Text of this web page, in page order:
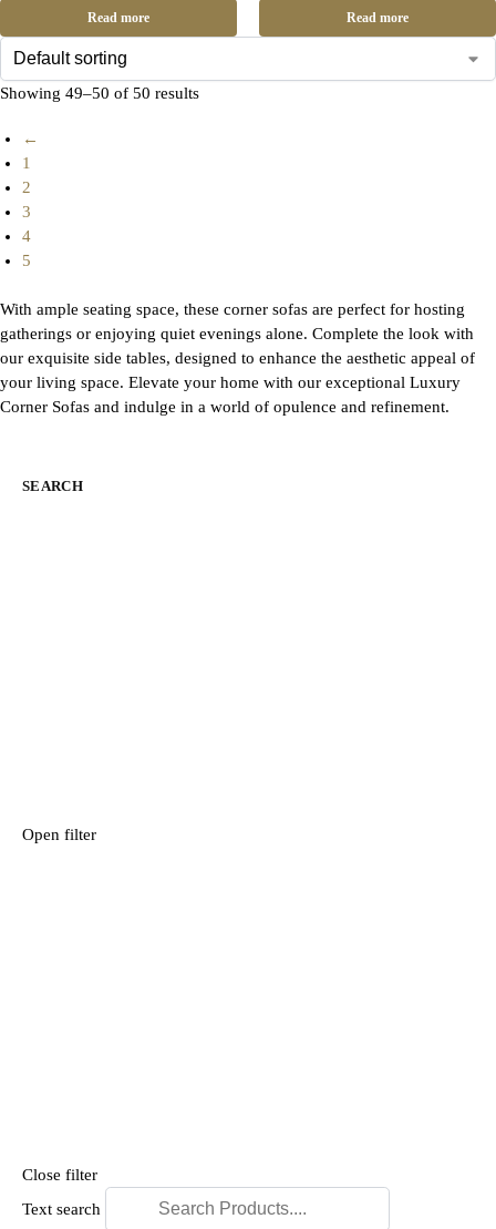
Read more Read more
Showing 49–50 of 50 results
←
1
2
3
4
5
With ample seating space, these corner sofas are perfect for hosting
gatherings or enjoying quiet evenings alone. Complete the look with
our exquisite side tables, designed to enhance the aesthetic appeal of
your living space. Elevate your home with our exceptional Luxury
Corner Sofas and indulge in a world of opulence and refinement.
SEARCH
Open filter
Close filter
Text search